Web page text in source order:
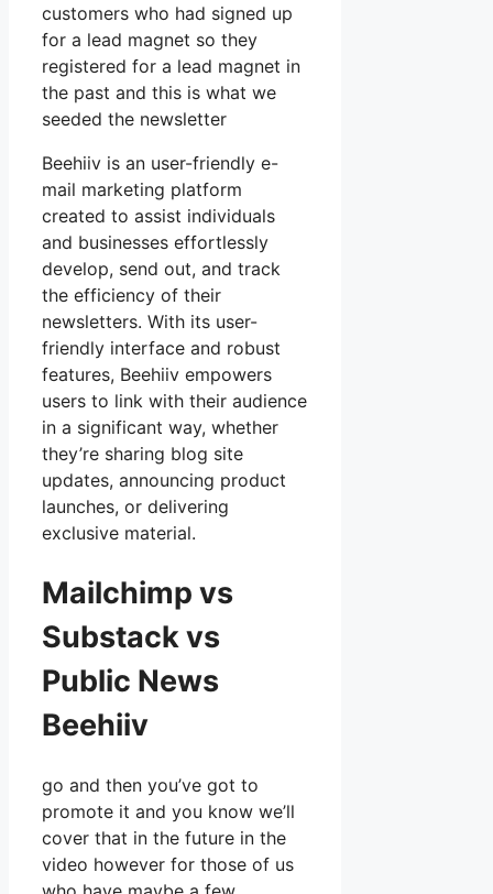
customers who had signed up
for a lead magnet so they
registered for a lead magnet in
the past and this is what we
seeded the newsletter
Beehiiv is an user-friendly e-
mail marketing platform
created to assist individuals
and businesses effortlessly
develop, send out, and track
the efficiency of their
newsletters. With its user-
friendly interface and robust
features, Beehiiv empowers
users to link with their audience
in a significant way, whether
they’re sharing blog site
updates, announcing product
launches, or delivering
exclusive material.
Mailchimp vs
Substack vs
Public News
Beehiiv
go and then you’ve got to
promote it and you know we’ll
cover that in the future in the
video however for those of us